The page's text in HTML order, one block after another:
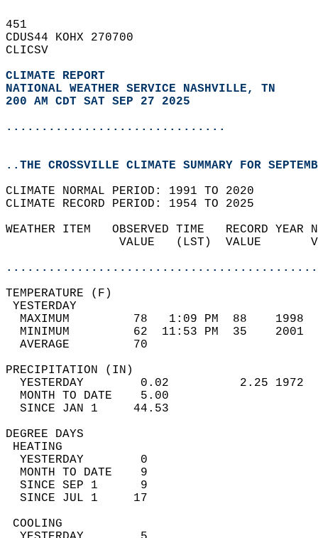
451
CDUS44 KOHX 270700
CLICSV
CLIMATE REPORT
NATIONAL WEATHER SERVICE NASHVILLE, TN
200 AM CDT SAT SEP 27 2025
...............................
..THE CROSSVILLE CLIMATE SUMMARY FOR
CLIMATE NORMAL PERIOD: 1991 TO 2020
CLIMATE RECORD PERIOD: 1954 TO 2025
WEATHER ITEM   OBSERVED TIME
VALUE   (LST)
MAXIMUM         78   1:09 PM
MINIMUM         62  11:53 PM
AVERAGE         70
YESTERDAY        0.02
MONTH TO DATE    5.00
SINCE JAN 1     44.53
DEGREE
YESTERDAY        0
MONTH TO DATE    9
SINCE SEP 1      9
SINCE JUL 1     17